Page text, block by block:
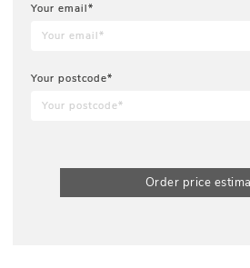
Your email*
Your postcode*
Order price